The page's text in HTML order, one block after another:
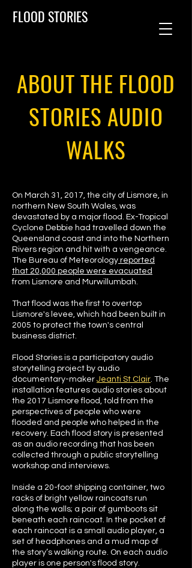
FLOOD STORIES
ABOUT THE FLOOD
STORIES AUDIO
WALKS
On March 31, 2017, the city of Lismore, in
northern New South Wales, was
devastated by a major flood. Ex-Tropical
Cyclone Debbie had travelled down the
Queensland coast and into the Northern
Rivers region and hit with a vengeance.
The Bureau of Meteorology reported
that 20,000 people were evacuated
from Lismore and Murwillumbah.
That flood was the first to overtop
Lismore's levee, which had been built in
2005 to protect the town's central
business district.
Flood Stories is a participatory audio
storytelling project by audio
documentary-maker Jeanti St Clair. The
installation features audio stories about
the 2017 Lismore flood, told from the
perspectives of people who were
flooded and people who helped in the
recovery. Each flood story is presented
as an audio recording that has been
collected through a public storytelling
workshop and interviews.
Inside a 20-foot shipping container, two
racks of bright yellow raincoats run
along the walls; a pair of gumboots sit
beneath each raincoat. In the pocket of
each raincoat is a small audio player, a
set of headphones and a mud map of
the story’s walking route. On each audio
player is one person's flood story.